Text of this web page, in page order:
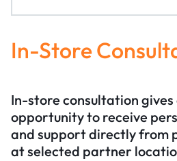
In-Store
In-store consultation gives
opportunity to receive
and support directly from
at selected partner